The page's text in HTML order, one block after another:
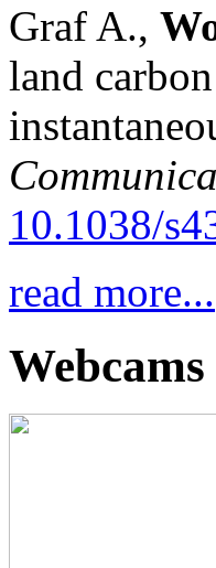
Graf A.,
land
10.1038/
read more...